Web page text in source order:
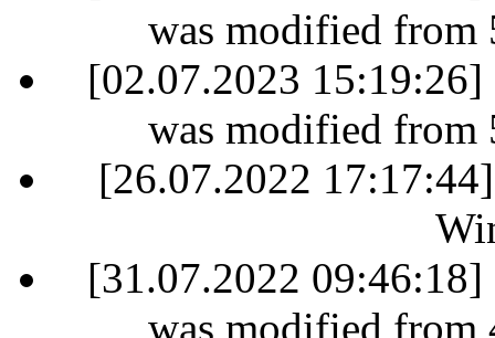
was modified from
[02.07.2023 15:19:26]
was modified from
[26.07.2022
[31.07.2022 09:46:18]
was modified from